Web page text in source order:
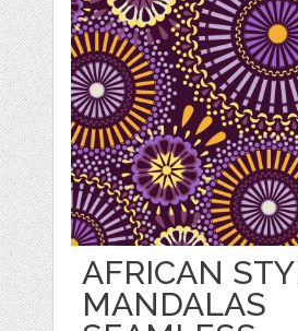
AFRICAN
MANDALAS